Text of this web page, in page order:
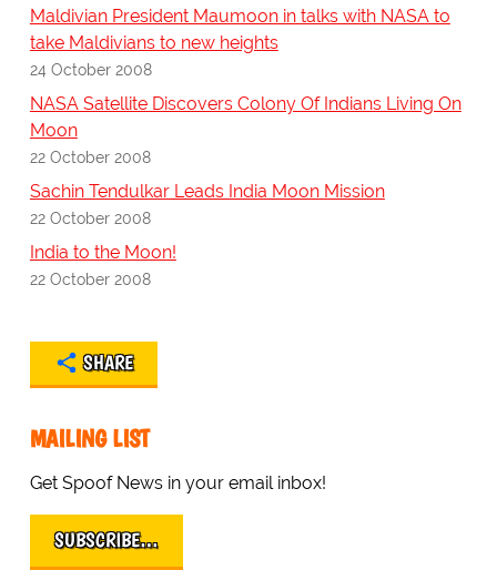
Maldivian President Maumoon in talks with NASA to
take Maldivians to new heights
24 October 2008
NASA Satellite Discovers Colony Of Indians Living On
Moon
22 October 2008
Sachin Tendulkar Leads India Moon Mission
22 October 2008
India to the Moon!
22 October 2008
SHARE
MAILING LIST
Get Spoof News in your email inbox!
SUBSCRIBE…